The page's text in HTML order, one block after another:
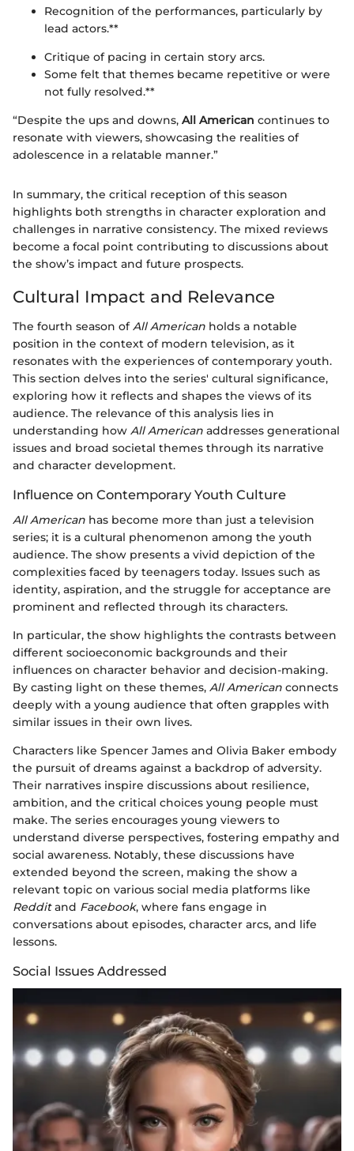
Recognition of the performances, particularly by
lead actors.**
Critique of pacing in certain story arcs.
Some felt that themes became repetitive or were
not fully resolved.**
“Despite the ups and downs, All American continues to
resonate with viewers, showcasing the realities of
adolescence in a relatable manner.”
In summary, the critical reception of this season
highlights both strengths in character exploration and
challenges in narrative consistency. The mixed reviews
become a focal point contributing to discussions about
the show’s impact and future prospects.
Cultural Impact and Relevance
The fourth season ofAll American holds a notable
position in the context of modern television, as it
resonates with the experiences of contemporary youth.
This section delves into the series' cultural significance,
exploring how it reflects and shapes the views of its
audience. The relevance of this analysis lies in
understanding how All American addresses generational
issues and broad societal themes through its narrative
and character development.
Influence on Contemporary Youth Culture
All American has become more than just a television
series; it is a cultural phenomenon among the youth
audience. The show presents a vivid depiction of the
complexities faced by teenagers today. Issues such as
identity, aspiration, and the struggle for acceptance are
prominent and reflected through its characters.
In particular, the show highlights the contrasts between
different socioeconomic backgrounds and their
influences on character behavior and decision-making.
By casting light on these themes, All American connects
deeply with a young audience that often grapples with
similar issues in their own lives.
Characters like Spencer James and Olivia Baker embody
the pursuit of dreams against a backdrop of adversity.
Their narratives inspire discussions about resilience,
ambition, and the critical choices young people must
make. The series encourages young viewers to
understand diverse perspectives, fostering empathy and
social awareness. Notably, these discussions have
extended beyond the screen, making the show a
relevant topic on various social media platforms like
Redditand Facebook, where fans engage in
conversations about episodes, character arcs, and life
lessons.
Social Issues Addressed